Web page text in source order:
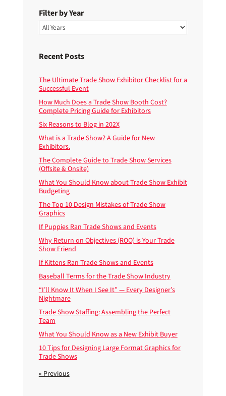
Filter by Year
Recent Posts
The Ultimate Trade Show Exhibitor Checklist for a
Successful Event
How Much Does a Trade Show Booth Cost?
Complete Pricing Guide for Exhibitors
Six Reasons to Blog in 202X
What is a Trade Show? A Guide for New
Exhibitors.
The Complete Guide to Trade Show Services
(Offsite & Onsite)
What You Should Know about Trade Show Exhibit
Budgeting
The Top 10 Design Mistakes of Trade Show
Graphics
If Puppies Ran Trade Shows and Events
Why Return on Objectives (ROO) is Your Trade
Show Friend
If Kittens Ran Trade Shows and Events
Baseball Terms for the Trade Show Industry
“I’ll Know It When I See It” — Every Designer’s
Nightmare
Trade Show Staffing: Assembling the Perfect
Team
What You Should Know as a New Exhibit Buyer
10 Tips for Designing Large Format Graphics for
Trade Shows
« Previous